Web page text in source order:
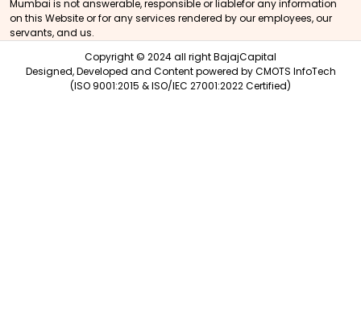
Mumbai is not answerable, responsible or liablefor any information
on this Website or for any services rendered by our employees, our
servants, and us.
Copyright © 2024 all right BajajCapital
Designed, Developed and Content powered byCMOTS InfoTech
(ISO 9001:2015 & ISO/IEC 27001:2022 Certified)